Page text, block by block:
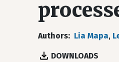
Authors Lia Mapa,
DOWNLOADS